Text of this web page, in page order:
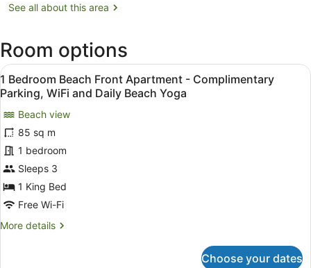
Centre
QLD
Intl.)
See all about this area
Room options
View
all
photos
for
1
Bedroom
Beach
Front
Apartment
Complimentary
A living room with a glass coffee
12
1 Bedroom Beach Front Apartment - Complimentary
Parking, WiFi and Daily Beach Yoga
Beach view
85 sq m
1 bedroom
Sleeps 3
1 King Bed
Free Wi-Fi
More details
More
Choose your dates